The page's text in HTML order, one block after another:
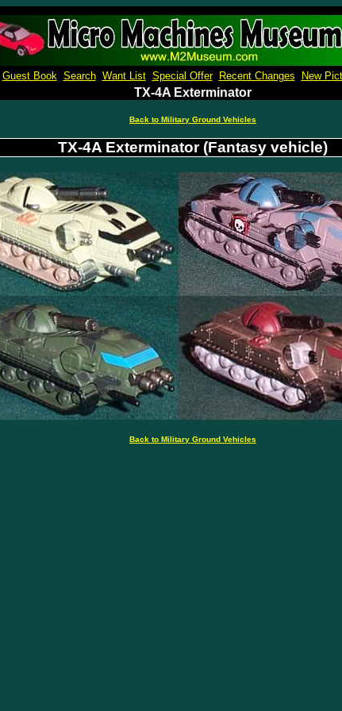
Guest Book Search Want List Special Offer Recent Changes New
TX-4A Exterminator
Back to Military Ground Vehicles
TX-4A Exterminator (Fantasy vehicle)
Back to Military Ground Vehicles